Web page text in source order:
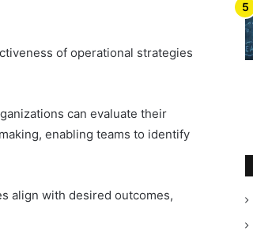
of operational strategies
can evaluate their
enabling teams to identify
align with desired outcomes,